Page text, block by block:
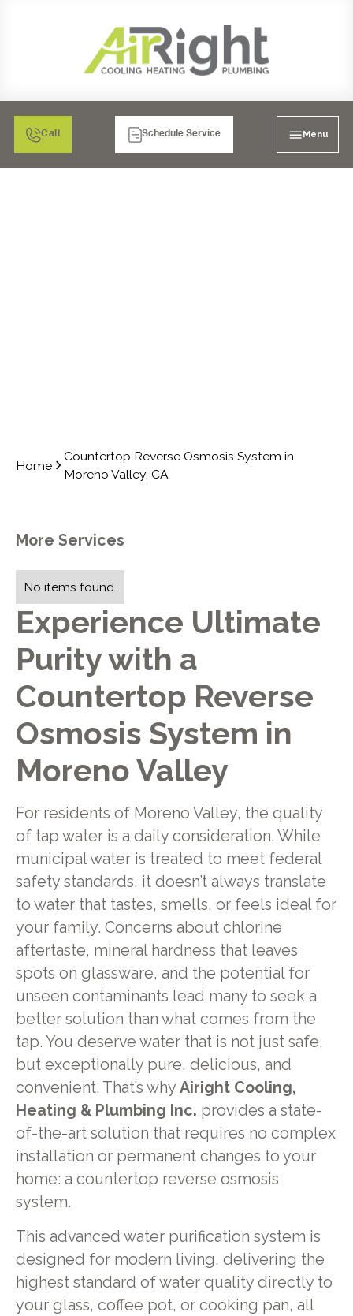
Call Schedule Service Menu
Home
Countertop Reverse Osmosis System in
Moreno Valley, CA
Experience Ultimate
Purity with a
Countertop Reverse
Osmosis System in
Moreno Valley
For residents of Moreno Valley, the quality
of tap water is a daily consideration. While
municipal water is treated to meet federal
safety standards, it doesn’t always translate
to water that tastes, smells, or feels ideal for
your family. Concerns about chlorine
aftertaste, mineral hardness that leaves
spots on glassware, and the potential for
unseen contaminants lead many to seek a
better solution than what comes from the
tap. You deserve water that is not just safe,
but exceptionally pure, delicious, and
convenient. That’s why Airight Cooling,
Heating & Plumbing Inc. provides a state-
of-the-art solution that requires no complex
installation or permanent changes to your
home: a countertop reverse osmosis
system.
This advanced water purification system is
designed for modern living, delivering the
highest standard of water quality directly to
your glass, coffee pot, or cooking pan, all
More Services
No items found.